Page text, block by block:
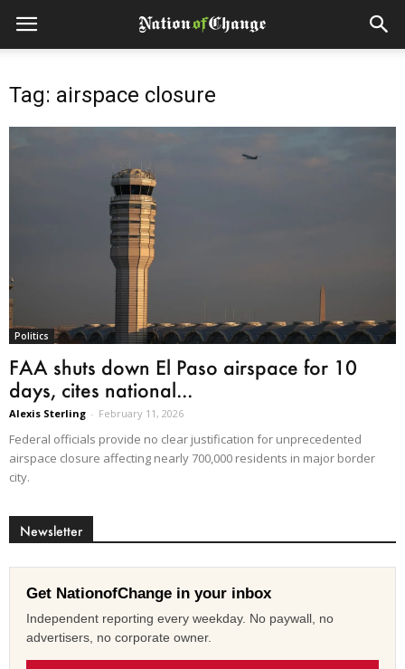
Tag: airspace closure
Politics
FAA shuts down El Paso airspace for 10
days, cites national...
Alexis Sterling - February 11, 2026
Federal officials provide no clear justification for unprecedented
airspace closure affecting nearly 700,000 residents in major border
city.
Newsletter
Get NationofChange in your inbox
Independent reporting every weekday. No paywall, no
advertisers, no corporate owner.